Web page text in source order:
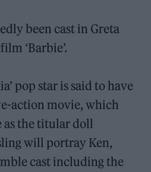
been cast in Greta
‘Barbie’.
pop star is said to have
action movie, which
as the titular doll
will portray Ken,
cast including the